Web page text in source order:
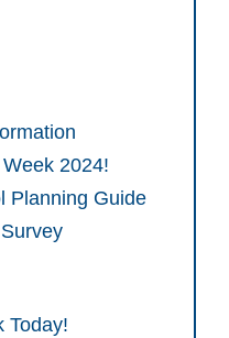
2024!
Planning Guide
Today!